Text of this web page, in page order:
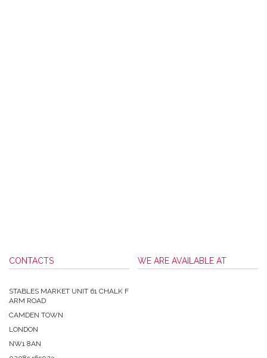
CONTACTS
STABLES MARKET UNIT 61 CHALK F
ARM ROAD
CAMDEN TOWN
LONDON
NW1 8AN
WE ARE AVAILABLE AT